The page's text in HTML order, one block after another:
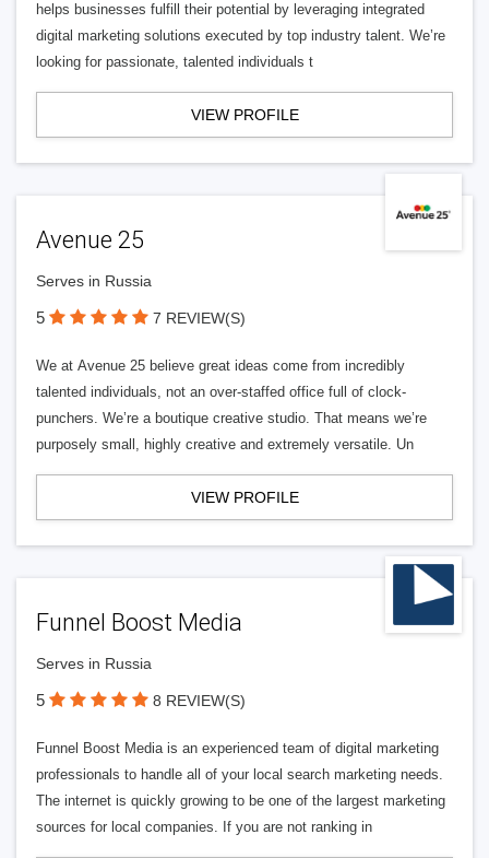
helps businesses fulfill their potential by leveraging integrated
digital marketing solutions executed by top industry talent. We’re
looking for passionate, talented individuals t
VIEW PROFILE
Avenue 25
Serves in Russia
5 7 REVIEW(S)
We at Avenue 25 believe great ideas come from incredibly
talented individuals, not an over-staffed office full of clock-
punchers. We’re a boutique creative studio. That means we’re
purposely small, highly creative and extremely versatile. Un
VIEW PROFILE
Funnel Boost Media
Serves in Russia
5 8 REVIEW(S)
Funnel Boost Media is an experienced team of digital marketing
professionals to handle all of your local search marketing needs.
The internet is quickly growing to be one of the largest marketing
sources for local companies. If you are not ranking in